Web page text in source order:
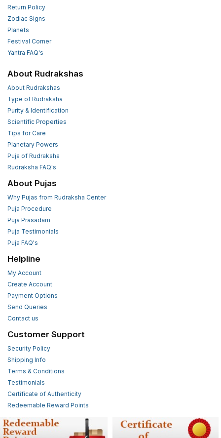
Return Policy
Zodiac Signs
Planets
Festival Corner
Yantra FAQ's
About Rudrakshas
About Rudrakshas
Type of Rudraksha
Purity & Identification
Scientific Properties
Tips for Care
Planetary Powers
Puja of Rudraksha
Rudraksha FAQ's
About Pujas
Why Pujas from Rudraksha Center
Puja Procedure
Puja Prasadam
Puja Testimonials
Puja FAQ's
Helpline
My Account
Create Account
Payment Options
Send Queries
Contact us
Customer Support
Security Policy
Shipping Info
Terms & Conditions
Testimonials
Certificate of Authenticity
Redeemable Reward Points